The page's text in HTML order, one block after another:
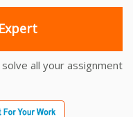
all your assignment